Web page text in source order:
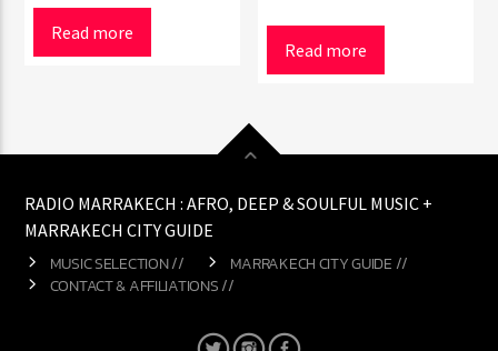
Read more
Read more
RADIO MARRAKECH : AFRO, DEEP & SOULFUL MUSIC +
MARRAKECH CITY GUIDE
MUSIC SELECTION //
MARRAKECH CITY GUIDE //
CONTACT & AFFILIATIONS //